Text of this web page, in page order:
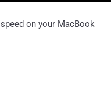
on your MacBook